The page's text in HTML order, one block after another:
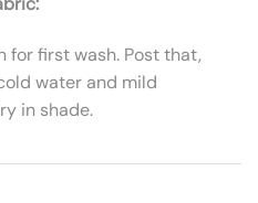
for first wash. Post that,
water and mild
in shade.